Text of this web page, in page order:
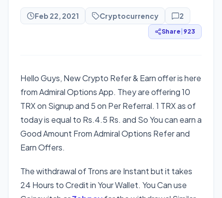
Feb 22, 2021 Cryptocurrency 2
Share 923
Hello Guys, New Crypto Refer & Earn offer is here
from Admiral Options App. They are offering 10
TRX on Signup and 5 on Per Referral. 1 TRX as of
today is equal to Rs.4.5 Rs. and So You can earn a
Good Amount From Admiral Options Refer and
Earn Offers.
The withdrawal of Trons are Instant but it takes
24 Hours to Credit in Your Wallet. You Can use